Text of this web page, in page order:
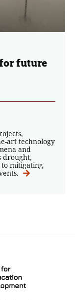
future
art technology
and
drought,
mitigating